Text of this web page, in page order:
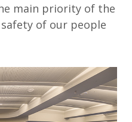
main priority of the
of our people